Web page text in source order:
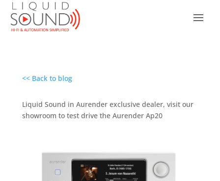
<< Back to blog
Liquid Sound in Aurender exclusive dealer, visit our
showroom to test drive the Aurender Ap20